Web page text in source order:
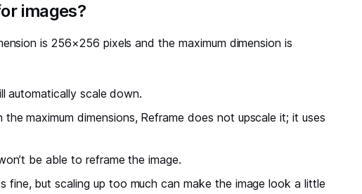
images?
is 256×256 pixels and the maximum dimension is
automatically scale down.
the maximum dimensions, Reframe does not upscale it; it uses
be able to reframe the image.
fine, but scaling up too much can make the image look a little